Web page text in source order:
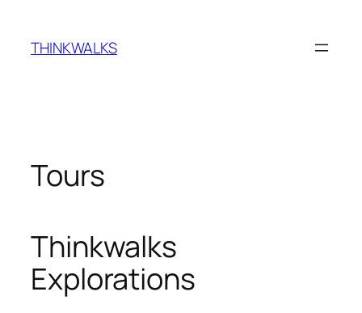
content
THINKWALKS
Tours
Thinkwalks
Explorations